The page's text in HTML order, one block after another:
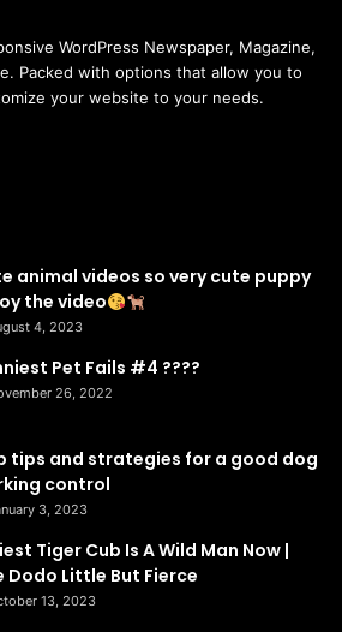
WordPress Newspaper, Magazine,
Packed with options that allow you to
your website to your needs.
animal videos so very cute puppy
the video
4, 2023
Pet Fails #4 ????
26, 2022
tips and strategies for a good dog
control
3, 2023
Tiger Cub Is A Wild Man Now |
Dodo Little But Fierce
13, 2023